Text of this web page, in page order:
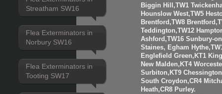
Streatham SW16
Flea Exterminators in
Norbury SW16
Flea Exterminators in
Tooting SW17
Biggin Hill,TW1
Hounslow West,TW5
Brentford,TW8
Teddington,TW12
Ashford,TW16 Sunbury-
Staines, Egham
Englefield Green,KT1
New Malden,KT4
Surbiton,KT9
South Croydon,CR4
Heath,CR8 Purley.